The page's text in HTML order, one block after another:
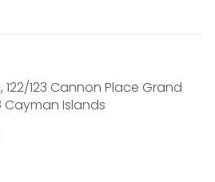
122/123 Cannon Place Grand
Cayman Islands